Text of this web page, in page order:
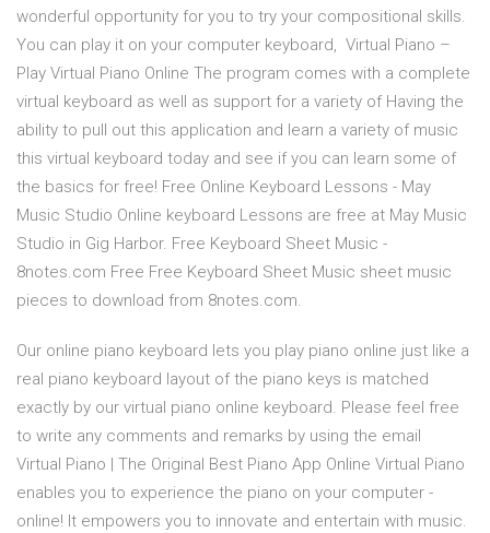
wonderful opportunity for you to try your compositional skills.
You can play it on your computer keyboard, Virtual Piano –
Play Virtual Piano Online The program comes with a complete
virtual keyboard as well as support for a variety of Having the
ability to pull out this application and learn a variety of music
this virtual keyboard today and see if you can learn some of
the basics for free! Free Online Keyboard Lessons - May
Music Studio Online keyboard Lessons are free at May Music
Studio in Gig Harbor. Free Keyboard Sheet Music -
8notes.com Free Free Keyboard Sheet Music sheet music
pieces to download from 8notes.com.
Our online piano keyboard lets you play piano online just like a
real piano keyboard layout of the piano keys is matched
exactly by our virtual piano online keyboard. Please feel free
to write any comments and remarks by using the email
Virtual Piano | The Original Best Piano App Online Virtual Piano
enables you to experience the piano on your computer -
online! It empowers you to innovate and entertain with music.